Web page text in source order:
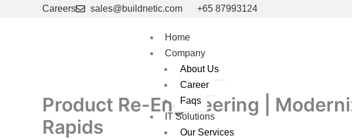
Careers sales@buildnetic.com +65 87993124
Home
Company
About Us
Career
Faqs
IT Solutions
Our Services
Product Re-Engineering |
Rapids